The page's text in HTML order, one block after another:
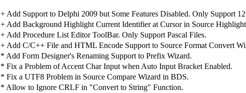
+ Add Support to Delphi 2009 but Some Features Disabled. Only Support
+ Add Background Highlight Current Identifier at Cursor in Source
+ Add Procedure List Editor ToolBar. Only Support Pascal Files.
+ Add C/C++ File and HTML Encode Support to Source Format Convert
* Add Form Designer's Renaming Support to Prefix Wizard.
* Fix a Problem of Accent Char Input when Auto Input Bracket Enabled.
* Fix a UTF8 Problem in Source Compare Wizard in BDS.
* Allow to Ignore CRLF in "Convert to String" Function.